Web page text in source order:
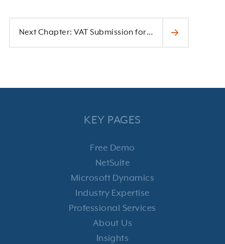
Next Chapter: VAT Submission for Making Tax Digital
KEY PAGES
Free Demo
NetSuite
Microsoft Dynamics
Industry Expertise
Professional Services
About Us
Insights